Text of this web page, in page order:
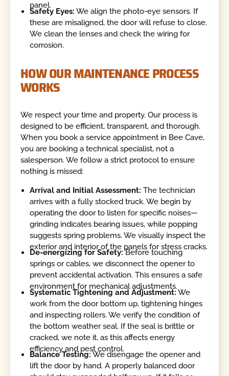
panel.
Safety Eyes: We align the photo-eye sensors. If
these are misaligned, the door will refuse to close.
We clean the lenses and check the wiring for
corrosion.
HOW OUR MAINTENANCE PROCESS
WORKS
We respect your time and property. Our process is
designed to be efficient, transparent, and thorough.
When you book a service appointment in Bee Cave,
you are booking a technical specialist, not a
salesperson. We follow a strict protocol to ensure
nothing is missed:
Arrival and Initial Assessment: The technician
arrives with a fully stocked truck. We begin by
operating the door to listen for specific noises—
grinding indicates bearing issues, while popping
suggests spring problems. We visually inspect the
exterior and interior of the panels for stress cracks.
De-energizing for Safety:Before touching
springs or cables, we disconnect the opener to
prevent accidental activation. This ensures a safe
environment for mechanical adjustments.
Systematic Tightening and Adjustment: We
work from the door bottom up, tightening hinges
and inspecting rollers. We verify the condition of
the bottom weather seal. If the seal is brittle or
cracked, we note it, as this affects energy
efficiency and pest control.
Balance Testing:We disengage the opener and
lift the door by hand. A properly balanced door